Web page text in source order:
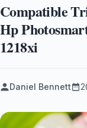
Compatible
Hp
1218xi
Daniel Bennett